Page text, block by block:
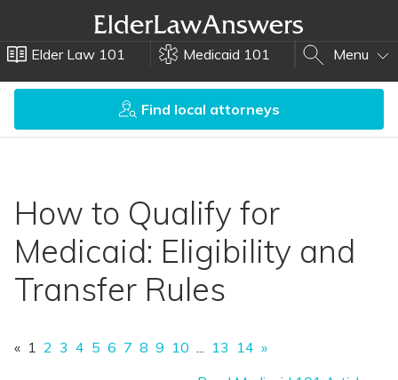
Elder Law 101 Medicaid 101 Menu
Find local attorneys
How to Qualify for
Medicaid: Eligibility and
Transfer Rules
« 1 2 3 4 5 6 7 8 9 10 ... 13 14 »